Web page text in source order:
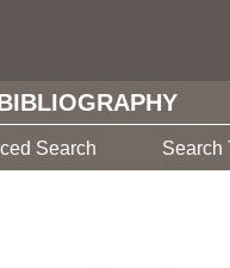
Search Search